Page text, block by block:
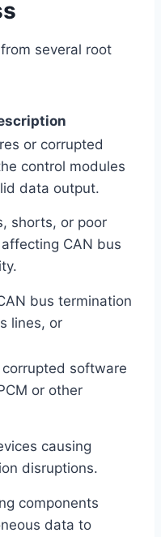
several root
or corrupted
control modules
data output.
shorts, or poor
CAN bus
bus termination
lines, or
software
or other
causing
disruptions.
components
data to